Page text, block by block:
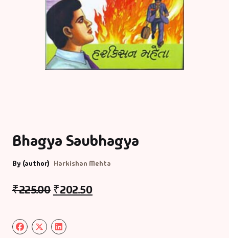
Bhagya Saubhagya
By (author) Harkishan Mehta
₹225.00 ₹202.50